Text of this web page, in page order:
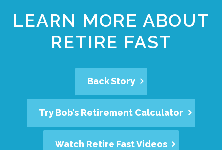
LEARN MORE ABOUT
RETIRE FAST
Back Story
Try Bob’s Retirement Calculator
Watch Retire Fast Videos